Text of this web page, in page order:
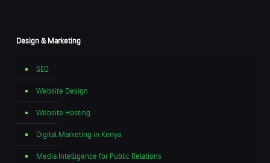
Design & Marketing
SEO
Website Design
Website Hosting
Digital Marketing in Kenya
Media Intelligence for Public Relations